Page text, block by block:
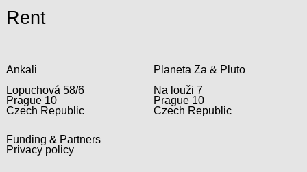
Rent
Ankali
Lopuchová 58/6
Prague 10
Czech Republic
Planeta Za & Pluto
Na louži 7
Prague 10
Czech Republic
Funding & Partners
Privacy policy